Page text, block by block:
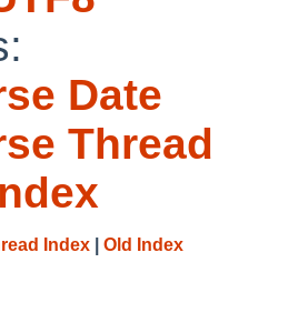
Date
Thread
Index Old Index